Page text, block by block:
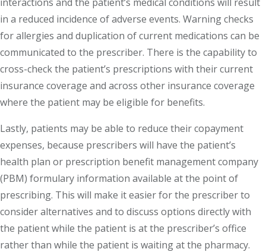
in a reduced incidence of adverse events. Warning checks
for allergies and duplication of current medications can be
communicated to the prescriber. There is the capability to
cross-check the patient’s prescriptions with their current
insurance coverage and across other insurance coverage
where the patient may be eligible for benefits.
Lastly, patients may be able to reduce their copayment
expenses, because prescribers will have the patient’s
health plan or prescription benefit management company
(PBM) formulary information available at the point of
prescribing. This will make it easier for the prescriber to
consider alternatives and to discuss options directly with
the patient while the patient is at the prescriber’s office
rather than while the patient is waiting at the pharmacy.